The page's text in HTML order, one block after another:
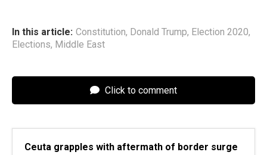
In this article: Constitution, Donald Trump, Election 2020,
Elections, Middle East
Click to comment
Ceuta grapples with aftermath of border surge